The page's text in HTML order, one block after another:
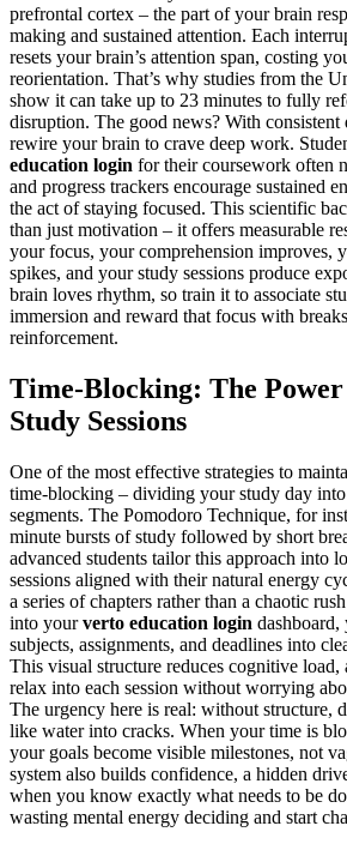
prefrontal cortex – the part of your brain
making and sustained attention. Each
resets your brain’s attention span, costing
reorientation. That’s why studies from the
show it can take up to 23 minutes to fully
disruption. The good news? With consistent
rewire your brain to crave deep work.
education login for their coursework often
and progress trackers encourage sustained
the act of staying focused. This scientific
than just motivation – it offers measurable
your focus, your comprehension improves,
spikes, and your study sessions produce
brain loves rhythm, so train it to associate
immersion and reward that focus with
reinforcement.
Time-Blocking: The
Study Sessions
One of the most effective strategies to
time-blocking – dividing your study day
segments. The Pomodoro Technique, for
minute bursts of study followed by short
advanced students tailor this approach into
sessions aligned with their natural energy
a series of chapters rather than a chaotic
into yourverto education login dashboard,
subjects, assignments, and deadlines into
This visual structure reduces cognitive
relax into each session without worrying
The urgency here is real: without structure,
like water into cracks. When your time is
your goals become visible milestones, not
system also builds confidence, a hidden
when you know exactly what needs to be
wasting mental energy deciding and start